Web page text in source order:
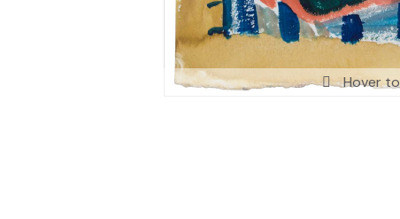
Hover